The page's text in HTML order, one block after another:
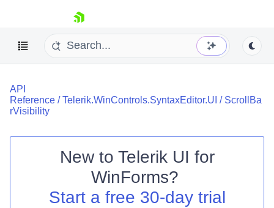
skip navigation
Shopping cart
Your Account
Contact Us
API
Reference /Telerik.WinControls.SyntaxEditor.UI / ScrollBa
rVisibility
New to Telerik UI for
WinForms?
Start a free 30-day trial